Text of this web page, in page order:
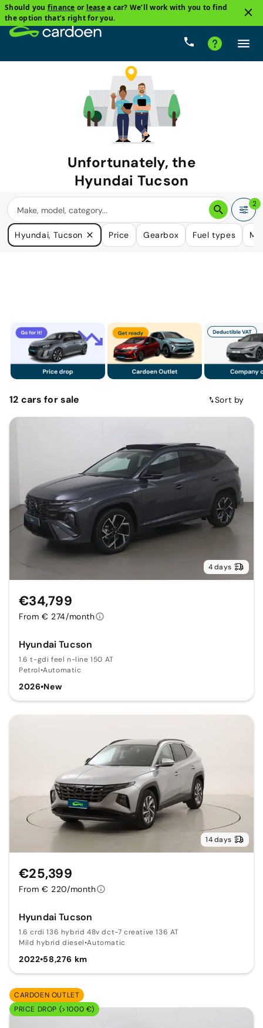
Should you finance or leasea car? We’ll work with you to find
the option that’s right for you.
Unfortunately, the
Hyundai Tucson
you are looking for is no longer
available.
We do have many cars that could please your need.
2
Hyundai, Tucson Price Gearbox Fuel types
12 carsfor sale Sort by
4 days
Hyundai Tucson
1.6 t-gdi feel n-line 150 AT
Petrol•Automatic
2026•New
€34,799
From € 274/month
14 days
Hyundai Tucson
1.6 crdi 136 hybrid 48v dct-7 creative 136 AT
Mild hybrid diesel•Automatic
2022•58,276 km
€25,399
From € 220/month
CARDOEN OUTLET
PRICE DROP (>1000 €)